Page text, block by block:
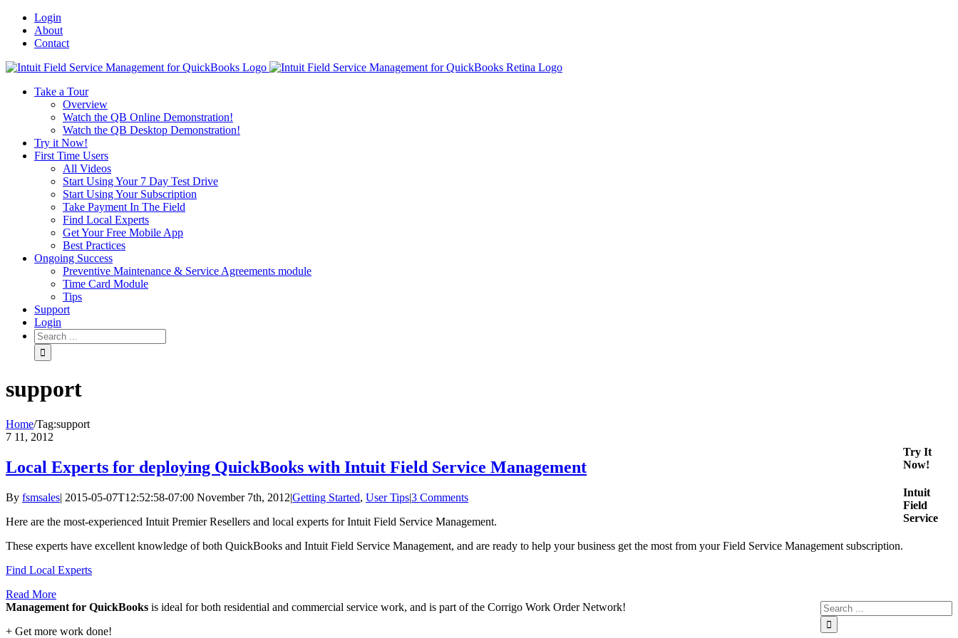
Login
About
Contact
Toggle
Area
Take a Tour
Overview
Watch the QB Online Demonstration!
Watch the QB Desktop Demonstration!
Try it Now!
First Time Users
All Videos
Start Using Your 7 Day Test Drive
Start Using Your Subscription
Take Payment In The Field
Find Local Experts
Get Your Free Mobile App
Best Practices
Ongoing Success
Preventive Maintenance & Service Agreements module
Time Card Module
Tips
Support
Login
support
Home/Tag:support
7 11, 2012
Local Experts for deploying QuickBooks with Intuit Field Service Management
By fsmsales| 2015-05-07T12:52:58-07:00 November 7th, 2012|Getting Started, User Tips|3 Comments
Here are the most-experienced Intuit Premier Resellers and local experts for Intuit Field Service Management.
These experts have excellent knowledge of both QuickBooks and Intuit Field Service Management, and are ready to help your business get the most from your Field Service Management subscription.
Find Local Experts
Read More
Try It
Now!
Intuit
Field
Service
Management for QuickBooks is ideal for both residential and commercial service work, and is part of the Corrigo Work Order Network!
+ Get more work done!